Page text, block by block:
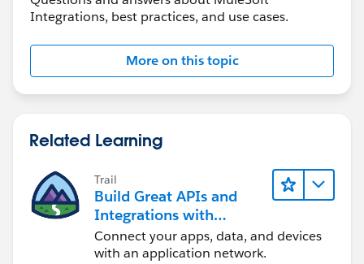
</batch:commit>
<batch:step name="log-failures" accept-
policy="ONLY_FAILURES" doc:name="Log Failures">
<logger message="Got Failure #&nbsp;[payload]"
</batch:step>
</batch:process-records>
<batch:on-complete>
<logger message="#&nbsp;[payload.loadedRecords]
Loaded Records #&nbsp;[payload.failedRecords]
Failed Records" level="INFO" doc:name="Log
Integrations, best practices, and use cases.
More on this topic
Related Learning
Trail
Build Great APIs and
Integrations with
MuleSoft
Connect your apps, data, and devices
with an application network.